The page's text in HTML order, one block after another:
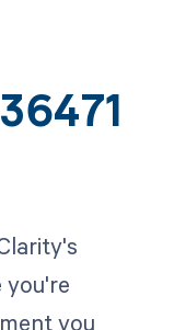
you're
you